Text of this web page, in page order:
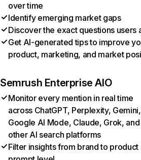
over time
Identify emerging market gaps
Discover the exact questions users
Get AI-generated tips to improve
product, marketing, and market
Semrush Enterprise AIO
Monitor every mention in real time
across ChatGPT, Perplexity, Gemini,
Google AI Mode, Claude, Grok, and
other AI search platforms
Filter insights from brand to product